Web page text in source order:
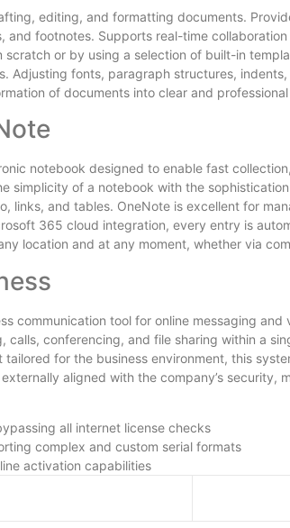
editing, and formatting documents.
and footnotes. Supports real-time
scratch or by using a selection of built-in
Adjusting fonts, paragraph structures,
of documents into clear and professional
notebook designed to enable fast
simplicity of a notebook with the
links, and tables. OneNote is excellent for
365 cloud integration, every entry is
location and at any moment, whether via
communication tool for online messaging
calls, conferencing, and file sharing within a
for the business environment, this
aligned with the company’s security,
all internet license checks
complex and custom serial formats
activation capabilities